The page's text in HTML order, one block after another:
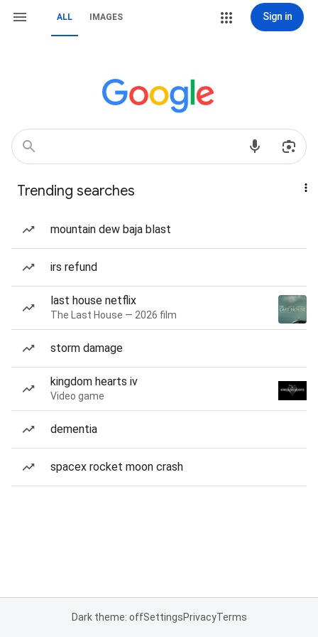
ALL IMAGES Sign in
Trending searches
mountain dew baja blast
irs refund
last house netflix
The Last House — 2026 film
storm damage
kingdom hearts iv
Video game
dementia
spacex rocket moon crash
Dark theme: offSettingsPrivacyTerms